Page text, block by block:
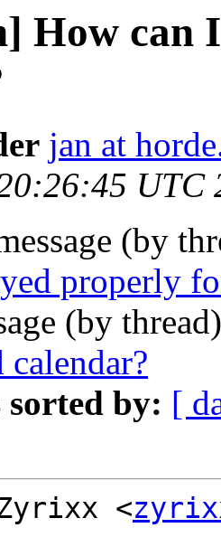
How can
jan at
UTC
(by
properly
(by
calendar?
sorted by: [
<